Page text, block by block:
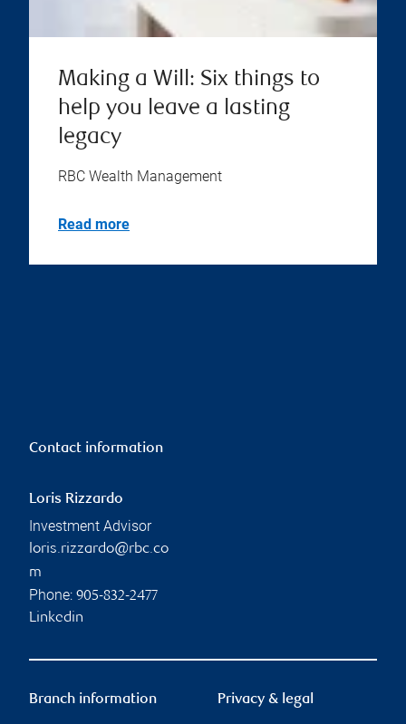
Making a Will: Six things to
help you leave a lasting
legacy
RBC Wealth Management
Read more
Contact information
Loris Rizzardo
Investment Advisor
loris.rizzardo@rbc.co
m
Phone: 905-832-2477
Linkedin
Branch information Privacy & legal